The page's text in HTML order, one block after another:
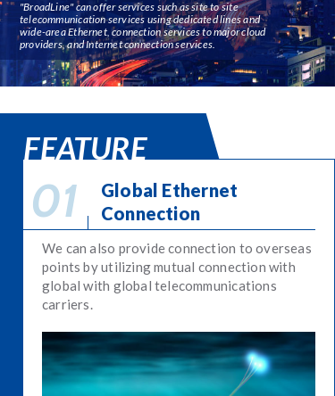
"BroadLine" can offer services such as site to site
telecommunication services using dedicated lines and
wide-area Ethernet, connection services to major cloud
providers, and Internet connection services.
FEATURE
Global Ethernet
Connection
We can also provide connection to overseas
points by utilizing mutual connection with
global with global telecommunications
carriers.